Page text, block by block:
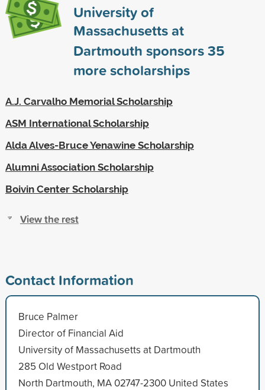
University of
Massachusetts at
Dartmouth sponsors35
more scholarships
A.J. Carvalho Memorial Scholarship
ASM International Scholarship
Alda Alves-Bruce Yenawine Scholarship
Alumni Association Scholarship
Boivin Center Scholarship
View the rest
Contact Information
Bruce Palmer
Director of Financial Aid
University of Massachusetts at Dartmouth
285 Old Westport Road
North Dartmouth, MA 02747-2300 United States